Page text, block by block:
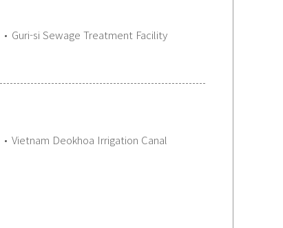
Guri-si Sewage Treatment Facility
Vietnam Deokhoa Irrigation Canal